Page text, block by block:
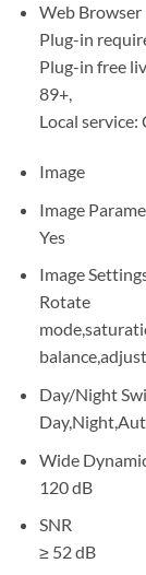
Web Browser
Plug-in
Plug-in free
89+,
Local service:
Image
Image
Yes
Image
Rotate
Day/Night
Wide
120 dB
SNR
≥ 52 dB